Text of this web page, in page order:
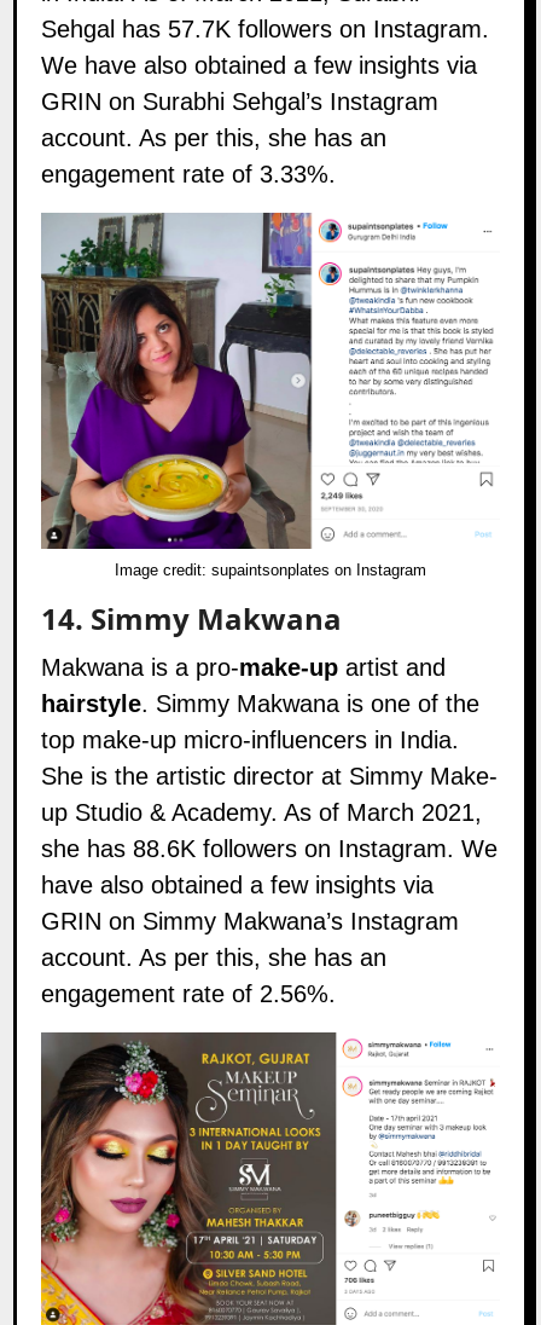
Sehgal has 57.7K followers on Instagram.
We have also obtained a few insights via
GRIN on Surabhi Sehgal’s Instagram
account. As per this, she has an
engagement rate of 3.33%.
Image credit: supaintsonplates on Instagram
14. Simmy Makwana
Makwana is a pro-make-up artist and
hairstyle. Simmy Makwana is one of the
top make-up micro-influencers in India.
She is the artistic director at Simmy Make-
up Studio & Academy. As of March 2021,
she has 88.6K followers on Instagram. We
have also obtained a few insights via
GRIN on Simmy Makwana’s Instagram
account. As per this, she has an
engagement rate of 2.56%.